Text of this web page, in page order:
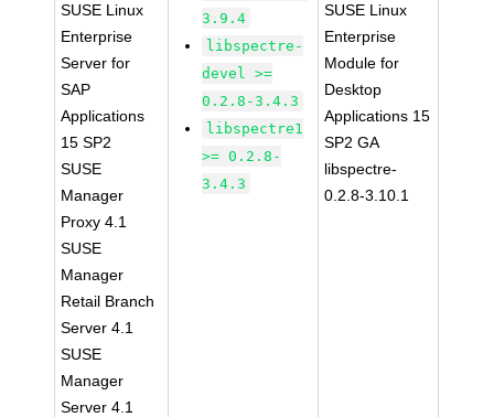
SUSE Linux
Enterprise
Server for
SAP
Applications
15 SP2
SUSE
Manager
Proxy 4.1
SUSE
Manager
Retail Branch
Server 4.1
SUSE
Manager
Server 4.1
3.9.4
libspectre-
devel >=
0.2.8-3.4.3
libspectre1
>= 0.2.8-
3.4.3
SUSE Linux
Enterprise
Module for
Desktop
Applications 15
SP2 GA
libspectre-
0.2.8-3.10.1